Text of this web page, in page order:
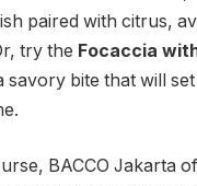
paired with citrus,
try the Focaccia
savory bite that will
BACCO Jakarta